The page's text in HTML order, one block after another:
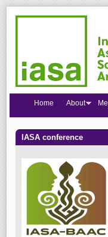
Home About
IASA conference